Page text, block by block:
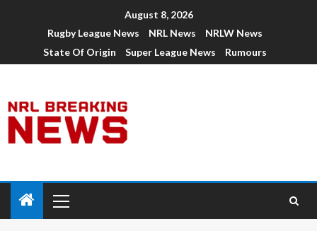
August 8, 2026
Rugby League News
NRL News
NRLW News
State Of Origin
Super League News Rumours